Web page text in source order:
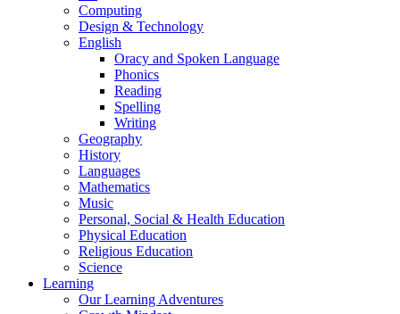
Computing
Design & Technology
English
Oracy and Spoken Language
Phonics
Reading
Spelling
Writing
Geography
History
Languages
Mathematics
Music
Personal, Social & Health Education
Physical Education
Religious Education
Science
Learning
Our Learning Adventures